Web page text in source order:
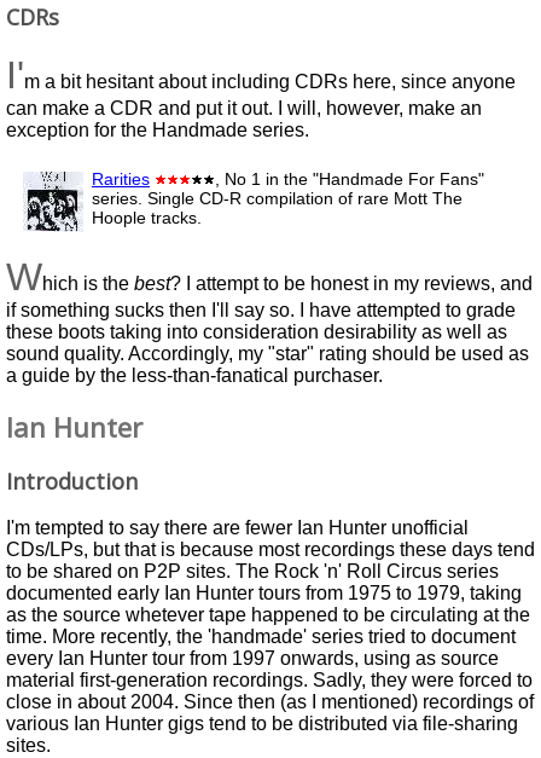
CDRs
I'm a bit hesitant about including CDRs here, since anyone
can make a CDR and put it out. I will, however, make an
exception for the Handmade series.
Rarities
, No 1 in the "Handmade For Fans"
series. Single CD-R compilation of rare Mott The
Hoople tracks.
Which is the best? I attempt to be honest in my reviews, and
if something sucks then I'll say so. I have attempted to grade
these boots taking into consideration desirability as well as
sound quality. Accordingly, my "star" rating should be used as
a guide by the less-than-fanatical purchaser.
Ian Hunter
Introduction
I'm tempted to say there are fewer Ian Hunter unofficial
CDs/LPs, but that is because most recordings these days tend
to be shared on P2P sites. The Rock 'n' Roll Circus series
documented early Ian Hunter tours from 1975 to 1979, taking
as the source whetever tape happened to be circulating at the
time. More recently, the 'handmade' series tried to document
every Ian Hunter tour from 1997 onwards, using as source
material first-generation recordings. Sadly, they were forced to
close in about 2004. Since then (as I mentioned) recordings of
various Ian Hunter gigs tend to be distributed via file-sharing
sites.